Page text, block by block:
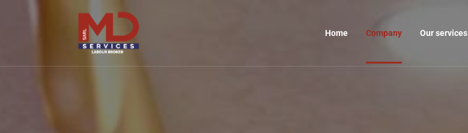
Home Company Our services